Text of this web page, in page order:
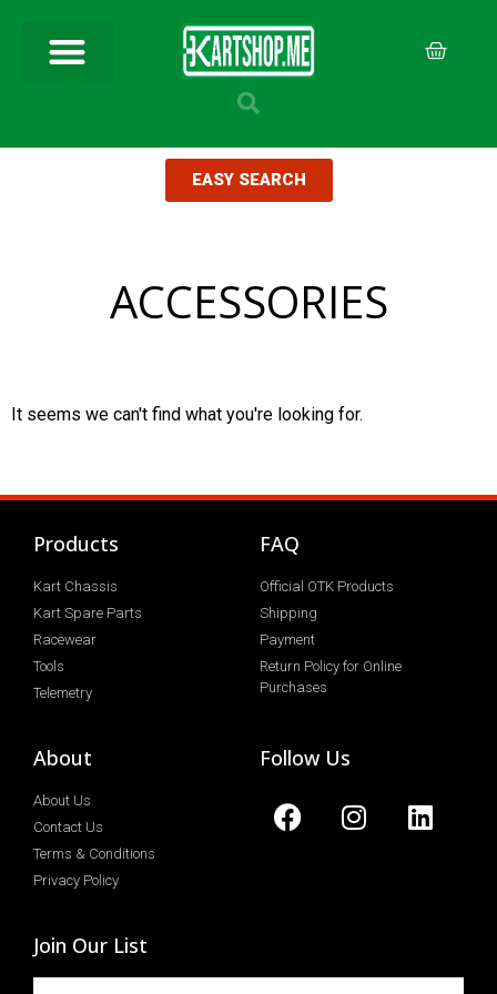
EASY SEARCH
ACCESSORIES
It seems we can't find what you're looking for.
Products
Kart Chassis
Kart Spare Parts
Racewear
Tools
Telemetry
FAQ
Official OTK Products
Shipping
Payment
Return Policy for Online
Purchases
About
About Us
Contact Us
Terms & Conditions
Privacy Policy
Follow Us
Join Our List